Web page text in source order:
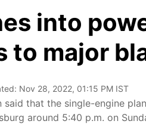
into
to major
Nov 28, 2022, 01:15 PM IST
said that the single-engine
around 5:40 p.m. on